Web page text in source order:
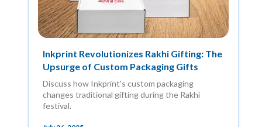
Inkprint Revolutionizes Rakhi Gifting: The
Upsurge of Custom Packaging Gifts
Discuss how Inkprint's custom packaging
changes traditional gifting during the Rakhi
festival.